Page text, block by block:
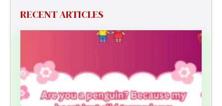
RECENT ARTICLES